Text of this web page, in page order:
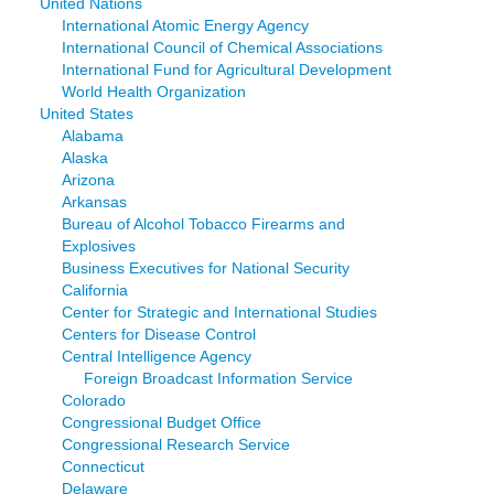
International Atomic Energy Agency
International Council of Chemical Associations
International Fund for Agricultural Development
World Health Organization
United States
Alabama
Alaska
Arizona
Arkansas
Bureau of Alcohol Tobacco Firearms and
Explosives
Business Executives for National Security
California
Center for Strategic and International Studies
Centers for Disease Control
Central Intelligence Agency
Foreign Broadcast Information Service
Colorado
Congressional Budget Office
Congressional Research Service
Connecticut
Delaware